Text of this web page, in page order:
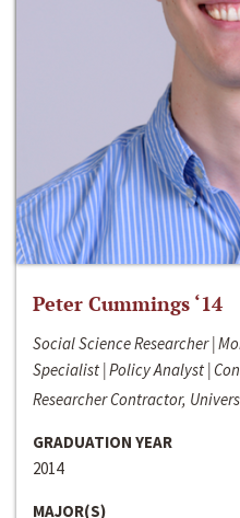
Peter Cummings ‘14
Social Science Researcher |
Specialist | Policy Analyst |
Researcher Contractor,
GRADUATION YEAR
2014
MAJOR(S)